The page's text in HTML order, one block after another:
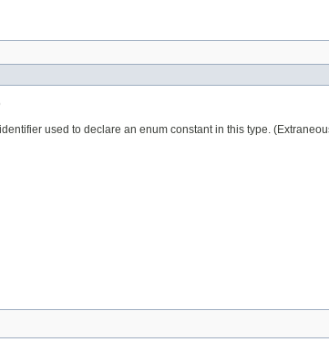
used to declare an enum constant in this type.